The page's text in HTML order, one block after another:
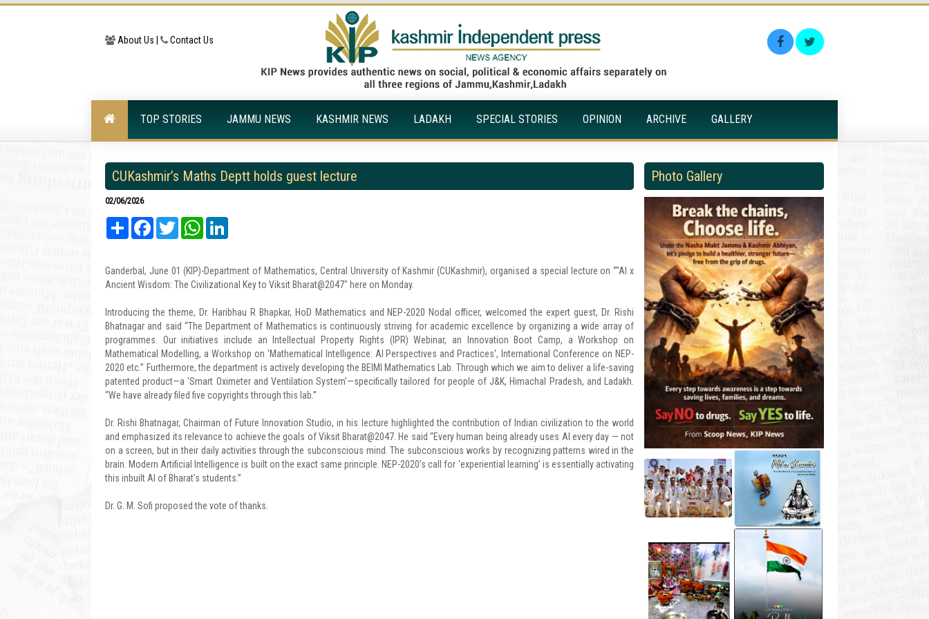
About Us | Contact Us
TOP STORIES JAMMU NEWS KASHMIR NEWS LADAKH SPECIAL STORIES OPINION ARCHIVE GALLERY
CUKashmir’s Maths Deptt holds guest lecture
02/06/2026
Share FacebookTwitter WhatsApp
Ganderbal, June 01 (KIP)-Department of Mathematics, Central University of Kashmir (CUKashmir), organised a special lecture on “"AI x
Ancient Wisdom: The Civilizational Key to Viksit Bharat@2047" here on Monday.
Introducing the theme, Dr. Haribhau R Bhapkar, HoD Mathematics and NEP-2020 Nodal officer, welcomed the expert guest, Dr. Rishi
Bhatnagar and said “The Department of Mathematics is continuously striving for academic excellence by organizing a wide array of
programmes. Our initiatives include an Intellectual Property Rights (IPR) Webinar, an Innovation Boot Camp, a Workshop on
Mathematical Modelling, a Workshop on 'Mathematical Intelligence: AI Perspectives and Practices', International Conference on NEP-
2020 etc.” Furthermore, the department is actively developing the BEIMI Mathematics Lab. Through which we aim to deliver a life-saving
patented product—a 'Smart Oximeter and Ventilation System'—specifically tailored for people of J&K, Himachal Pradesh, and Ladakh.
“We have already filed five copyrights through this lab.”
Dr. Rishi Bhatnagar, Chairman of Future Innovation Studio, in his lecture highlighted the contribution of Indian civilization to the world
and emphasized its relevance to achieve the goals of Viksit Bharat@2047. He said “Every human being already uses AI every day — not
on a screen, but in their daily activities through the subconscious mind. The subconscious works by recognizing patterns wired in the
brain. Modern Artificial Intelligence is built on the exact same principle. NEP-2020’s call for ‘experiential learning’ is essentially activating
this inbuilt AI of Bharat’s students.”
Dr. G. M. Sofi proposed the vote of thanks.
Photo Gallery